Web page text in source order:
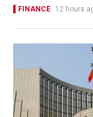
FINANCE 12 hours